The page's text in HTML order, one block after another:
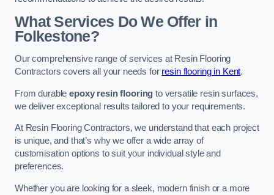
What Services Do We Offer in
Folkestone?
Our comprehensive range of services at Resin Flooring
Contractors covers all your needs for resin flooring in Kent.
From durableepoxy resin flooring to versatile resin surfaces,
we deliver exceptional results tailored to your requirements.
At Resin Flooring Contractors, we understand that each project
is unique, and that’s why we offer a wide array of
customisation options to suit your individual style and
preferences.
Whether you are looking for a sleek, modern finish or a more